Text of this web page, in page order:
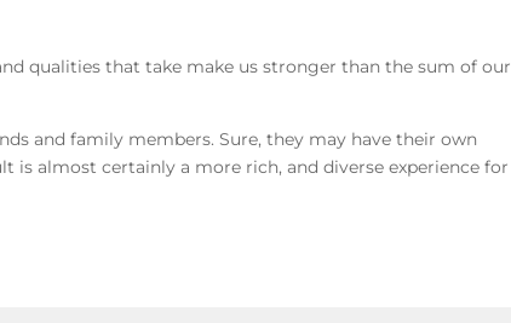
qualities that take make us stronger than the sum of our
and family members. Sure, they may have their own
is almost certainly a more rich, and diverse experience for